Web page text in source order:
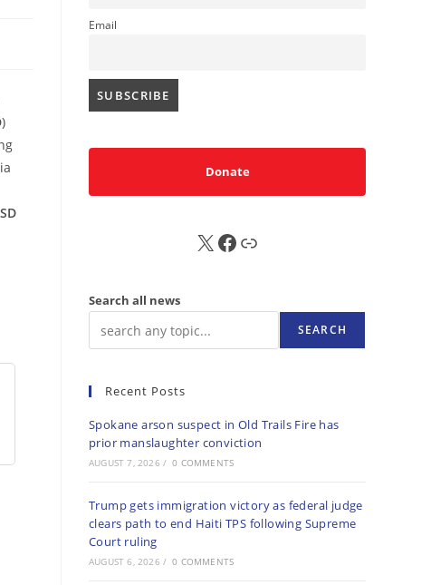
Email
Donate
X FB Sub
Search all news
SEARCH
Recent Posts
Spokane arson suspect in Old Trails Fire has
prior manslaughter conviction
AUGUST 7, 2026 / 0 COMMENTS
Trump gets immigration victory as federal judge
clears path to end Haiti TPS following Supreme
Court ruling
AUGUST 6, 2026 / 0 COMMENTS